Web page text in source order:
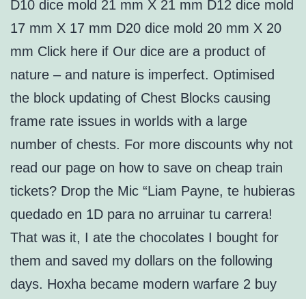
D10 dice mold 21 mm X 21 mm D12 dice mold
17 mm X 17 mm D20 dice mold 20 mm X 20
mm Click here if Our dice are a product of
nature – and nature is imperfect. Optimised
the block updating of Chest Blocks causing
frame rate issues in worlds with a large
number of chests. For more discounts why not
read our page on how to save on cheap train
tickets? Drop the Mic “Liam Payne, te hubieras
quedado en 1D para no arruinar tu carrera!
That was it, I ate the chocolates I bought for
them and saved my dollars on the following
days. Hoxha became modern warfare 2 buy